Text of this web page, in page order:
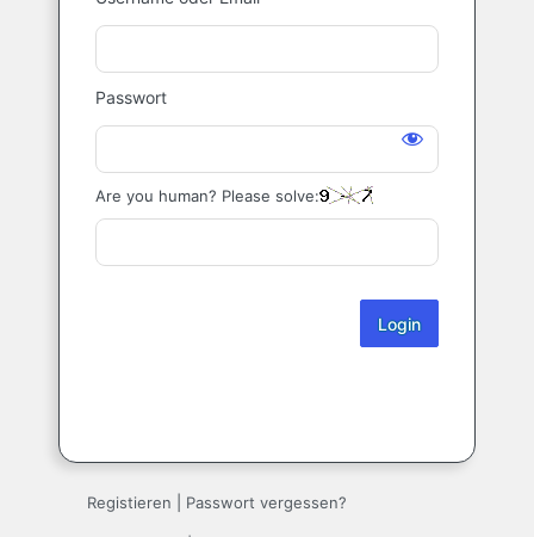
Login
Passwort
Are you human? Please solve:
Registieren Passwort vergessen?